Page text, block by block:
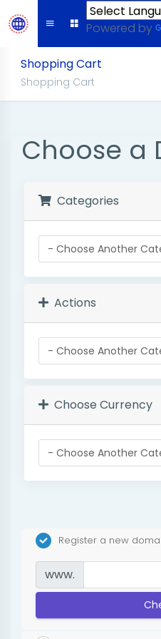
Powered by
Shopping Cart
Shopping Cart
Choose a
Categories
Actions
Choose Currency
Register a new
www.